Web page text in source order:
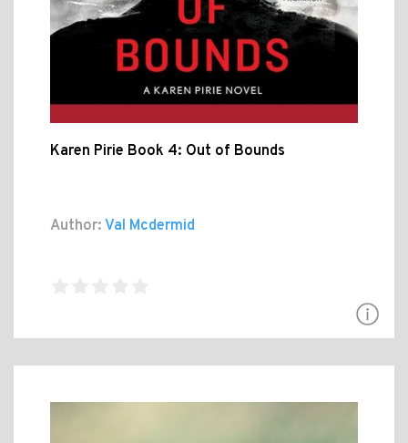
Karen Pirie Book 4: Out of Bounds
Author: Val Mcdermid